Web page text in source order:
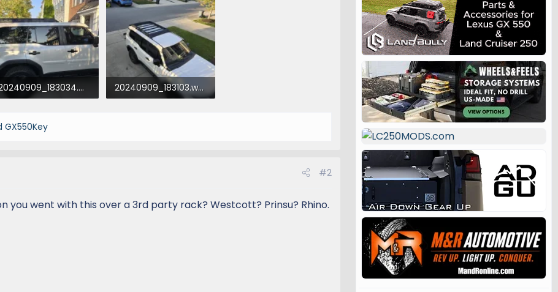
20240909_183034.webp
20240909_183103.webp
GX550Key
#2
you went with this over a 3rd party rack? Westcott? Prinsu? Rhino.